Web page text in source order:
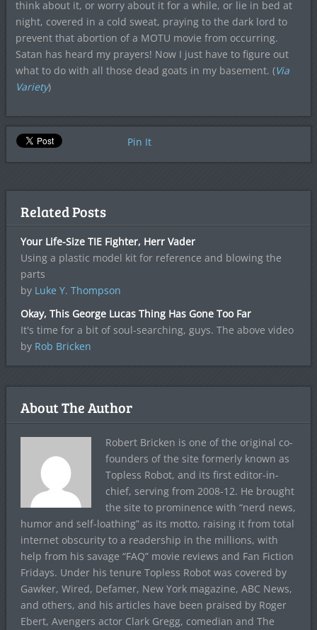
think about it, or worry about it for a while, or lie in bed at
night, covered in a cold sweat, praying to the dark lord to
prevent that abortion of a MOTU movie from occurring.
Satan has heard my prayers! Now I just have to figure out
what to do with all those dead goats in my basement. (Via
Variety)
Pin It
Related Posts
Your Life-Size TIE Fighter, Herr Vader
Using a plastic model kit for reference and blowing the
parts
by Luke Y. Thompson
Okay, This George Lucas Thing Has Gone Too Far
It's time for a bit of soul-searching, guys. The above video
by Rob Bricken
About The Author
Robert Bricken is one of the original co-
founders of the site formerly known as
Topless Robot, and its first editor-in-
chief, serving from 2008-12. He brought
the site to prominence with “nerd news,
humor and self-loathing” as its motto, raising it from total
internet obscurity to a readership in the millions, with
help from his savage “FAQ” movie reviews and Fan Fiction
Fridays. Under his tenure Topless Robot was covered by
Gawker, Wired, Defamer, New York magazine, ABC News,
and others, and his articles have been praised by Roger
Ebert, Avengers actor Clark Gregg, comedian and The